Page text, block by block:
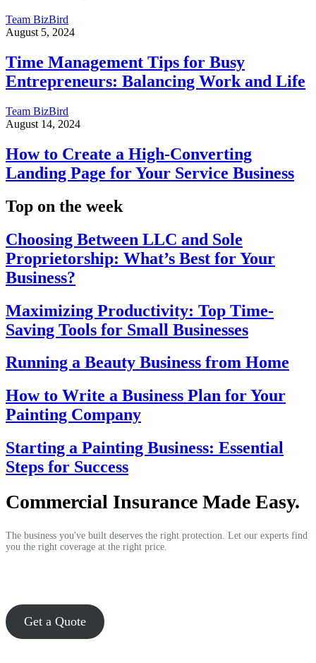
Team BizBird
August 5, 2024
Time Management Tips for Busy
Entrepreneurs: Balancing Work and Life
Team BizBird
August 14, 2024
How to Create a High-Converting
Landing Page for Your Service Business
Top on the week
Choosing Between LLC and Sole
Proprietorship: What’s Best for Your
Business?
Maximizing Productivity: Top Time-
Saving Tools for Small Businesses
Running a Beauty Business from Home
How to Write a Business Plan for Your
Painting Company
Starting a Painting Business: Essential
Steps for Success
Commercial Insurance Made Easy.
The business you've built deserves the right protection. Let our experts find
you the right coverage at the right price.
Get a Quote